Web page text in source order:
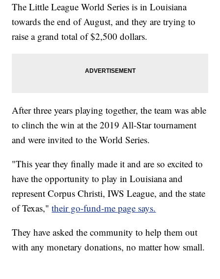
The Little League World Series is in Louisiana
towards the end of August, and they are trying to
raise a grand total of $2,500 dollars.
After three years playing together, the team was able
to clinch the win at the 2019 All-Star tournament
and were invited to the World Series.
"This year they finally made it and are so excited to
have the opportunity to play in Louisiana and
represent Corpus Christi, IWS League, and the state
of Texas,"their go-fund-me page says.
They have asked the community to help them out
with any monetary donations, no matter how small.